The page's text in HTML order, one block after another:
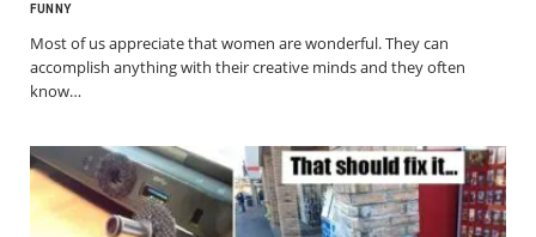
FUNNY
Most of us appreciate that women are wonderful. They can
accomplish anything with their creative minds and they often
know…